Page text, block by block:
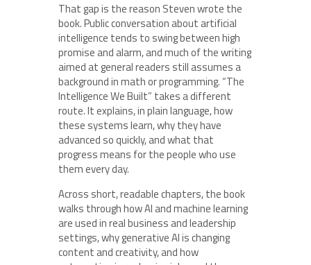
That gap is the reason Steven wrote the
book. Public conversation about artificial
intelligence tends to swing between high
promise and alarm, and much of the writing
aimed at general readers still assumes a
background in math or programming. “The
Intelligence We Built” takes a different
route. It explains, in plain language, how
these systems learn, why they have
advanced so quickly, and what that
progress means for the people who use
them every day.
Across short, readable chapters, the book
walks through how AI and machine learning
are used in real business and leadership
settings, why generative AI is changing
content and creativity, and how